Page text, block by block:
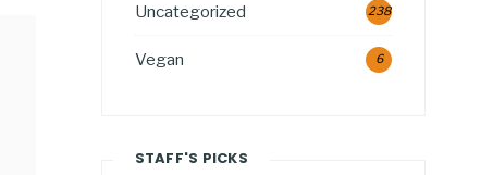
Uncategorized 238
Vegan 6
STAFF'S PICKS